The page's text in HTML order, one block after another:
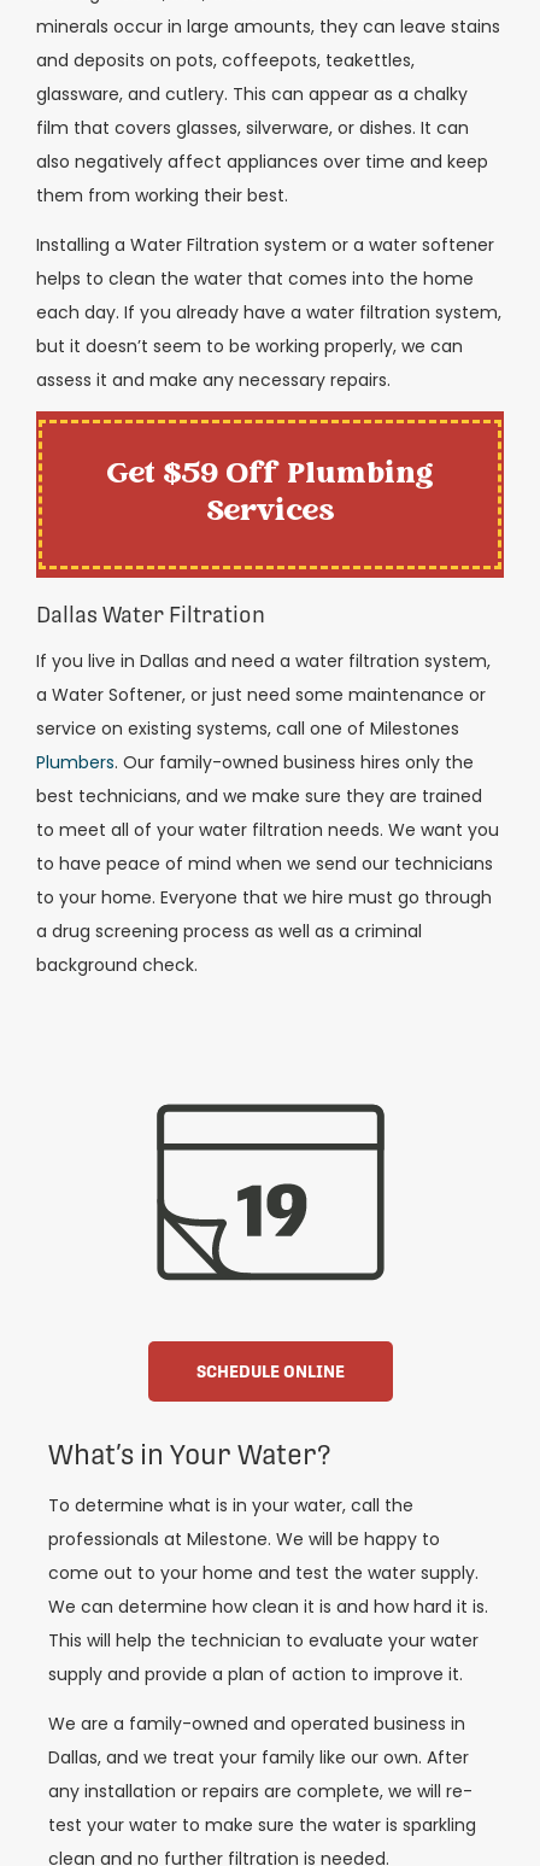
minerals occur in large amounts, they can leave stains
and deposits on pots, coffeepots, teakettles,
glassware, and cutlery. This can appear as a chalky
film that covers glasses, silverware, or dishes. It can
also negatively affect appliances over time and keep
them from working their best.
Installing a Water Filtration system or a water softener
helps to clean the water that comes into the home
each day. If you already have a water filtration system,
but it doesn’t seem to be working properly, we can
assess it and make any necessary repairs.
Get $59 Off Plumbing
Services
Dallas Water Filtration
If you live in Dallas and need a water filtration system,
a Water Softener, or just need some maintenance or
service on existing systems, call one of Milestones
Plumbers. Our family-owned business hires only the
best technicians, and we make sure they are trained
to meet all of your water filtration needs. We want you
to have peace of mind when we send our technicians
to your home. Everyone that we hire must go through
a drug screening process as well as a criminal
background check.
SCHEDULE ONLINE
What’s in Your Water?
To determine what is in your water, call the
professionals at Milestone. We will be happy to
come out to your home and test the water supply.
We can determine how clean it is and how hard it is.
This will help the technician to evaluate your water
supply and provide a plan of action to improve it.
We are a family-owned and operated business in
Dallas, and we treat your family like our own. After
any installation or repairs are complete, we will re-
test your water to make sure the water is sparkling
clean and no further filtration is needed.